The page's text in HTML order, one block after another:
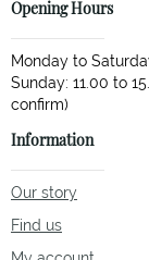
Opening Hours
Monday to
Sunday: 11.00 to
Information
Our story
Find us